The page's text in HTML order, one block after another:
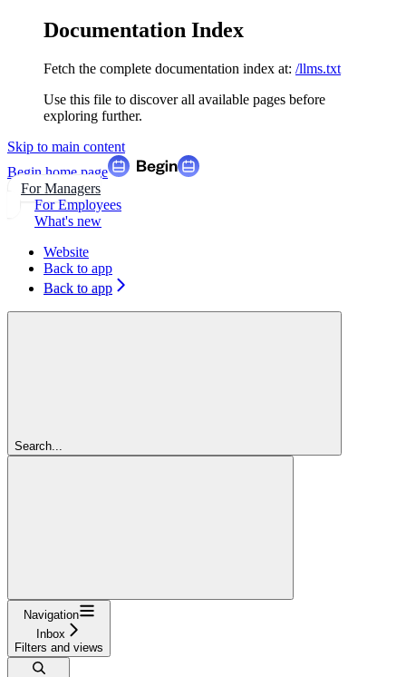
Documentation Index
Fetch the complete documentation index at: /llms.txt
Use this file to discover all available pages before
exploring further.
Skip to main content
Begin home page
For Managers
For Employees
What's new
Website
Back to app
Back to app
Search...
Navigation
Inbox
Filters and views